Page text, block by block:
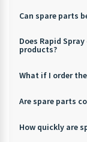
Can spare parts
Does Rapid
products?
What if I order
Are spare parts
How quickly are